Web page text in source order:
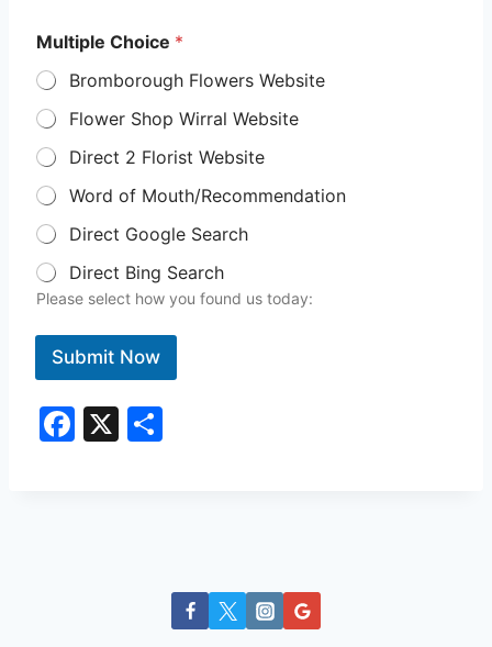
Multiple Choice *
Bromborough Flowers Website
Flower Shop Wirral Website
Direct 2 Florist Website
Word of Mouth/Recommendation
Direct Google Search
Direct Bing Search
Please select how you found us today:
Submit Now
F
X